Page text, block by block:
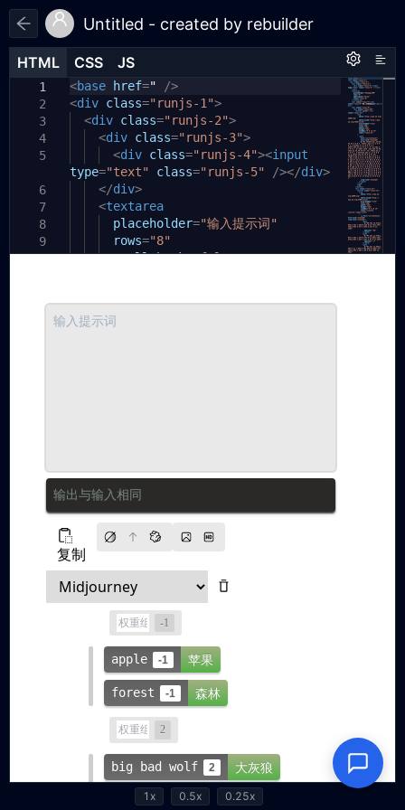
Untitled - created by rebuilder
HTML CSS JS
1
2
3
4
5
6
7
8
9
10
<base href="
/>
<div class="runjs-1">
<div class="runjs-2">
<div class="runjs-3">
<div class="runjs-4"><input
type="text" class="runjs-5" /></div>
</div>
<textarea
placeholder="输入提示词"
rows="8"
spellcheck="false"
HTML CSS JS
1
2
3
4
5
7
8
9
10
body
padding:
20px;
.runjs-1 {
padding: 22px 0px;
border-bottom: 1px solid #d7d7d7;
box-shadow:
0px 1px 0px
display:
flex;
HTML CSS JS
1
1x 0.5x 0.25x